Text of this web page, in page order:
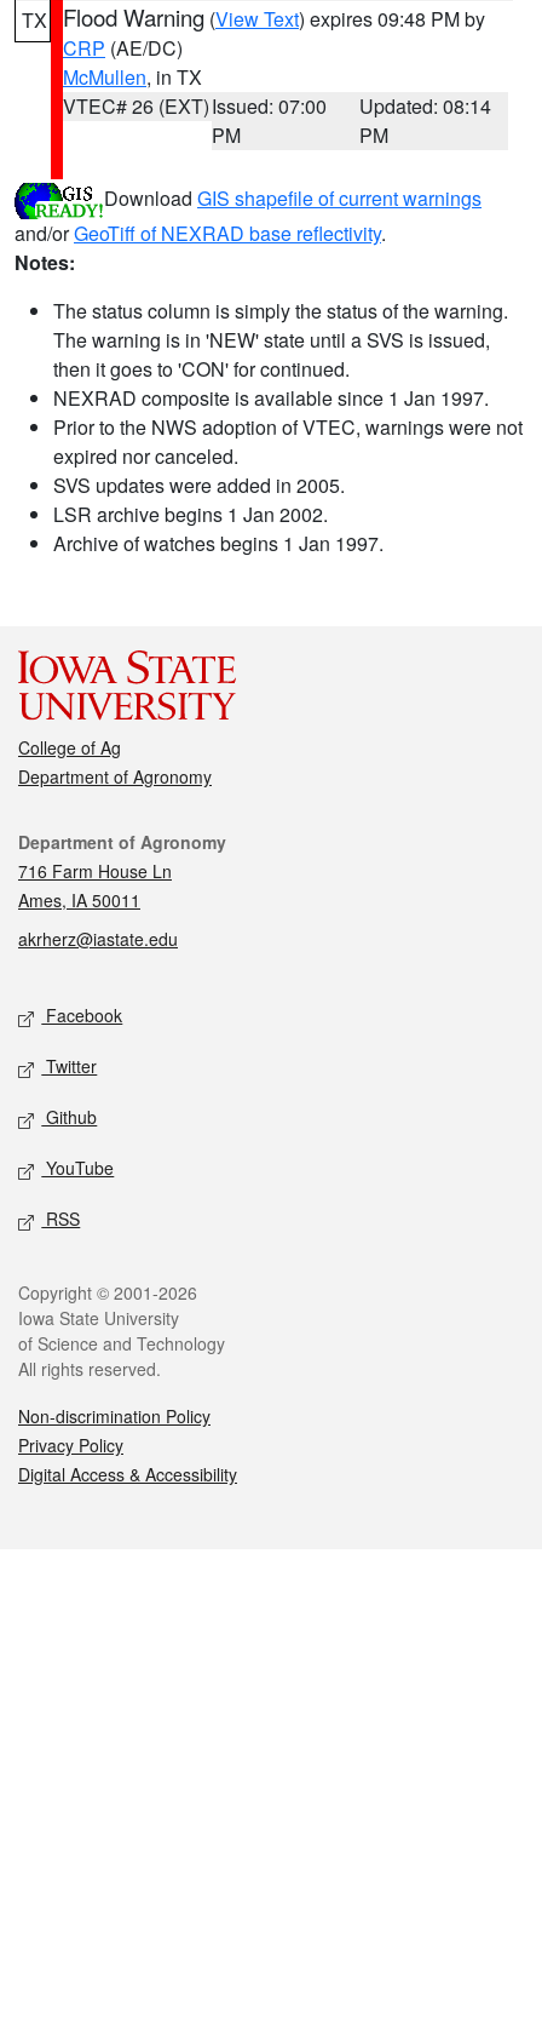
TX Flood Warning (View Text) expires 09:48 PM by
CRP (AE/DC)
McMullen, in TX
VTEC# 26 (EXT)Issued: 07:00
PM
Updated: 08:14
PM
Download GIS shapefile of current warnings
and/orGeoTiff of NEXRAD base reflectivity.
Notes:
The status column is simply the status of the warning.
The warning is in 'NEW' state until a SVS is issued,
then it goes to 'CON' for continued.
NEXRAD composite is available since 1 Jan 1997.
Prior to the NWS adoption of VTEC, warnings were not
expired nor canceled.
SVS updates were added in 2005.
LSR archive begins 1 Jan 2002.
Archive of watches begins 1 Jan 1997.
College of Ag
Department of Agronomy
Contact
Department of Agronomy
716 Farm House Ln
Ames, IA 50011
akrherz@iastate.edu
Social media
Facebook
Twitter
Github
YouTube
RSS
Legal
Copyright © 2001-2026
Iowa State University
of Science and Technology
All rights reserved.
Non-discrimination Policy
Privacy Policy
Digital Access & Accessibility